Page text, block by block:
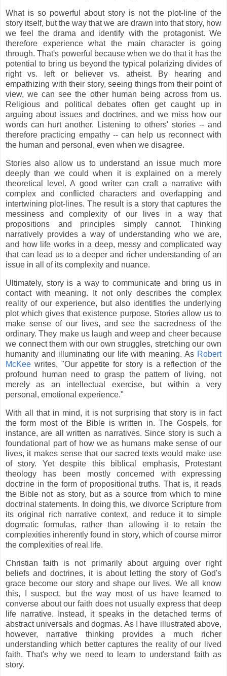
What is so powerful about story is not the plot-line of the
story itself, but the way that we are drawn into that story, how
we feel the drama and identify with the protagonist. We
therefore experience what the main character is going
through. That's powerful because when we do that it has the
potential to bring us beyond the typical polarizing divides of
right vs. left or believer vs. atheist. By hearing and
empathizing with their story, seeing things from their point of
view, we can see the other human being across from us.
Religious and political debates often get caught up in
arguing about issues and doctrines, and we miss how our
words can hurt another. Listening to others' stories -- and
therefore practicing empathy -- can help us reconnect with
the human and personal, even when we disagree.
Stories also allow us to understand an issue much more
deeply than we could when it is explained on a merely
theoretical level. A good writer can craft a narrative with
complex and conflicted characters and overlapping and
intertwining plot-lines. The result is a story that captures the
messiness and complexity of our lives in a way that
propositions and principles simply cannot. Thinking
narratively provides a way of understanding who we are,
and how life works in a deep, messy and complicated way
that can lead us to a deeper and richer understanding of an
issue in all of its complexity and nuance.
Ultimately, story is a way to communicate and bring us in
contact with meaning. It not only describes the complex
reality of our experience, but also identifies the underlying
plot which gives that existence purpose. Stories allow us to
make sense of our lives, and see the sacredness of the
ordinary. They make us laugh and weep and cheer because
we connect them with our own struggles, stretching our own
humanity and illuminating our life with meaning. As Robert
McKee writes, "Our appetite for story is a reflection of the
profound human need to grasp the pattern of living, not
merely as an intellectual exercise, but within a very
personal, emotional experience."
With all that in mind, it is not surprising that story is in fact
the form most of the Bible is written in. The Gospels, for
instance, are all written as narratives. Since story is such a
foundational part of how we as humans make sense of our
lives, it makes sense that our sacred texts would make use
of story. Yet despite this biblical emphasis, Protestant
theology has been mostly concerned with expressing
doctrine in the form of propositional truths. That is, it reads
the Bible not as story, but as a source from which to mine
doctrinal statements. In doing this, we divorce Scripture from
its original rich narrative context, and reduce it to simple
dogmatic formulas, rather than allowing it to retain the
complexities inherently found in story, which of course mirror
the complexities of real life.
Christian faith is not primarily about arguing over right
beliefs and doctrines, it is about letting the story of God's
grace become our story and shape our lives. We all know
this, I suspect, but the way most of us have learned to
converse about our faith does not usually express that deep
life narrative. Instead, it speaks in the detached terms of
abstract universals and dogmas. As I have illustrated above,
however, narrative thinking provides a much richer
understanding which better captures the reality of our lived
faith. That's why we need to learn to understand faith as
story.